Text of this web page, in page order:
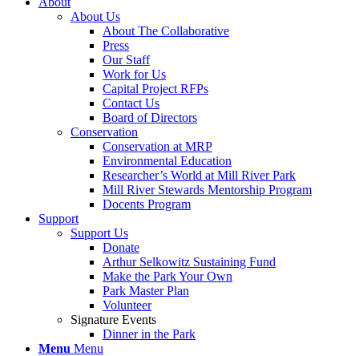
About Us
About The Collaborative
Press
Our Staff
Work for Us
Capital Project RFPs
Contact Us
Board of Directors
Conservation
Conservation at MRP
Environmental Education
Researcher’s World at Mill River Park
Mill River Stewards Mentorship Program
Docents Program
Support
Support Us
Donate
Arthur Selkowitz Sustaining Fund
Make the Park Your Own
Park Master Plan
Volunteer
Signature Events
Dinner in the Park
Menu Menu